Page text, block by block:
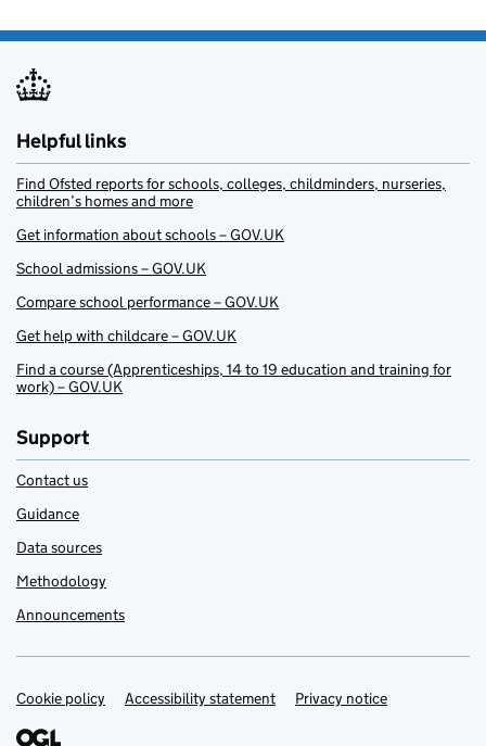
Helpful links
Find Ofsted reports for schools, colleges, childminders, nurseries,
children’s homes and more
Get information about schools – GOV.UK
School admissions – GOV.UK
Compare school performance – GOV.UK
Get help with childcare – GOV.UK
Find a course (Apprenticeships, 14 to 19 education and training for
work) – GOV.UK
Support
Contact us
Guidance
Data sources
Methodology
Announcements
Support links
Cookie policy Accessibility statement Privacy notice